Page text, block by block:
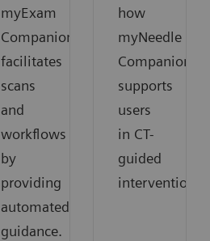
myExam
Companion
facilitates
scans
and
workflows
by
providing
automated
guidance.
how
myNeedle
Companion
supports
users
in CT-
guided
interventions.